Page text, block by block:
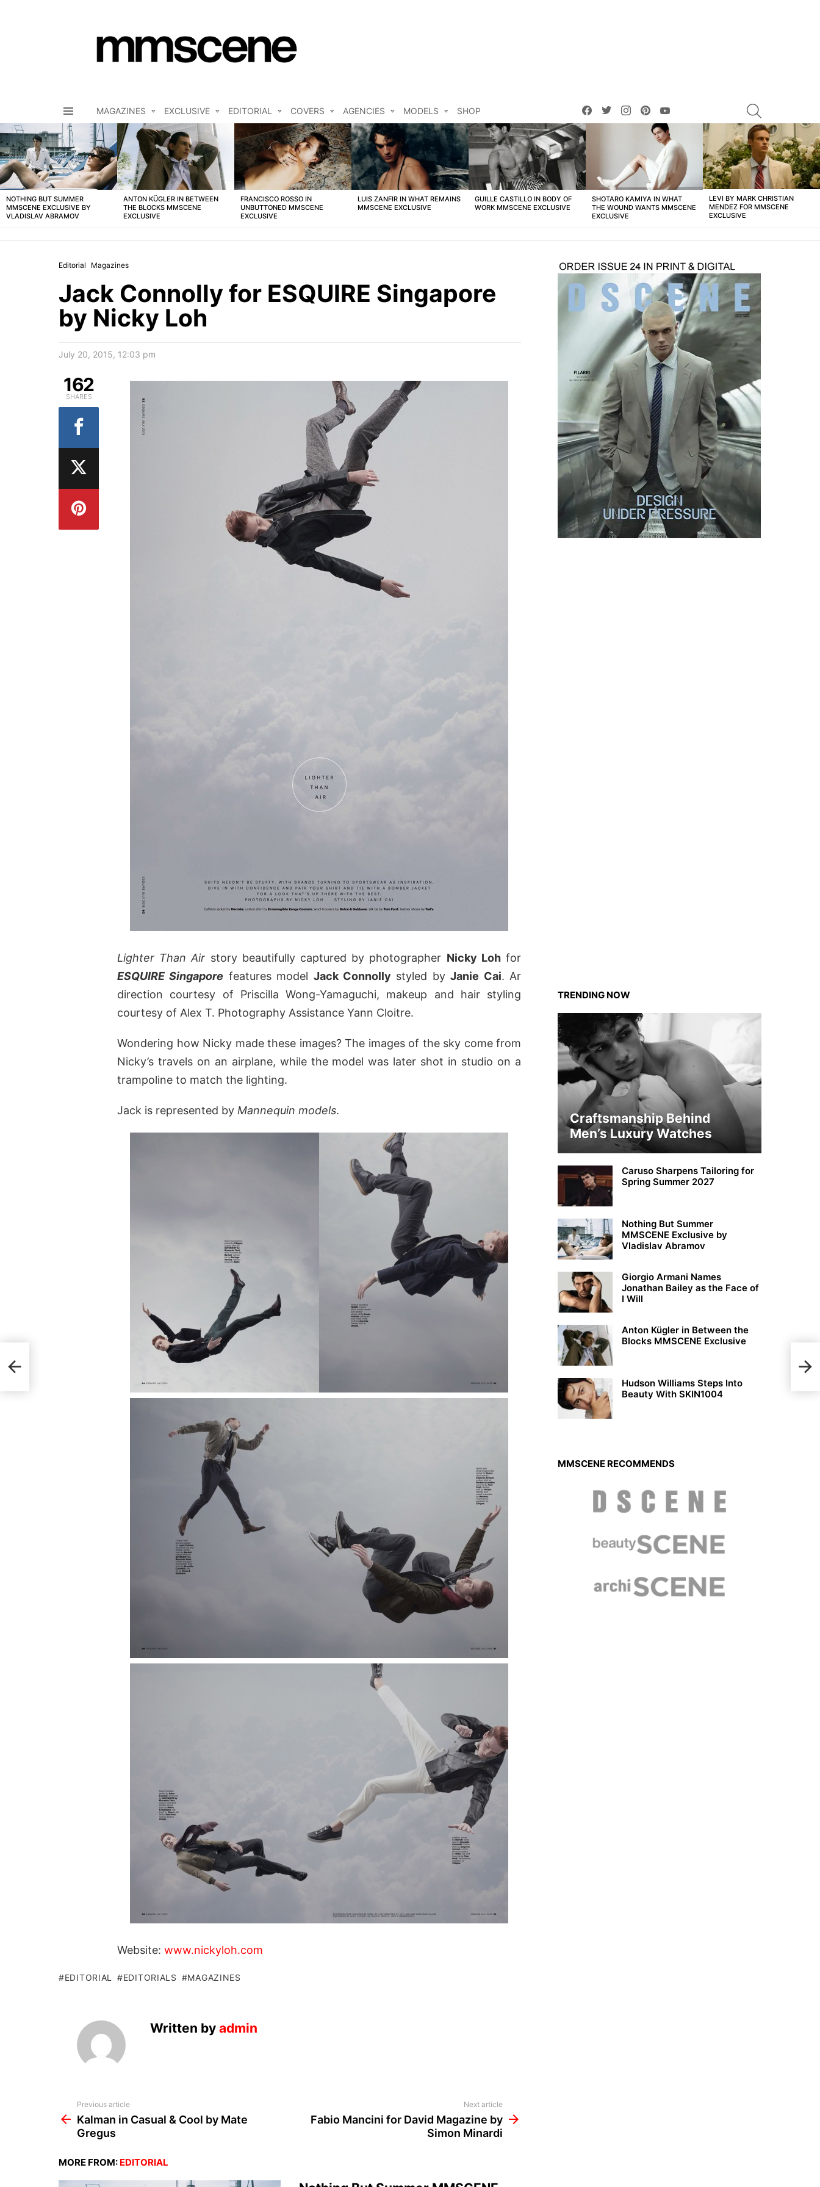
MAGAZINES EXCLUSIVE EDITORIAL COVERS AGENCIES MODELS SHOP
facebooktwitterinstagrampinterest
LATEST
STORIES
NOTHING BUT SUMMER
MMSCENE EXCLUSIVE BY
VLADISLAV ABRAMOV
ANTON KÜGLER IN BETWEEN
THE BLOCKS MMSCENE
EXCLUSIVE
FRANCISCO ROSSO IN
UNBUTTONED MMSCENE
EXCLUSIVE
LUIS ZANFIR IN WHAT REMAINS
MMSCENE EXCLUSIVE
GUILLE CASTILLO IN BODY OF
WORK MMSCENE EXCLUSIVE
SHOTARO KAMIYA IN WHAT
THE WOUND WANTS MMSCENE
EXCLUSIVE
LEVI BY MARK CHRISTIAN
MENDEZ FOR MMSCENE
EXCLUSIVE
Editorial Magazines
Jack Connolly for ESQUIRE Singapore
by Nicky Loh
July 20, 2015, 12:03 pm
Lighter Than Air story beautifully captured by photographer Nicky Lohfor
ESQUIRE Singapore features model Jack Connolly styled byJanie Cai. Ar
direction courtesy of Priscilla Wong-Yamaguchi, makeup and hair styling
courtesy of Alex T. Photography Assistance Yann Cloitre.
Wondering how Nicky made these images? The images of the sky come from
Nicky’s travels on an airplane, while the model was later shot in studio on a
trampoline to match the lighting.
Jack is represented by Mannequin models.
Website: www.nickyloh.com
162
SHARES
EDITORIAL EDITORIALS MAGAZINES
Written by admin
more
Previous article
Kalman in Casual & Cool by Mate
Gregus
Next article
Fabio Mancini for David Magazine by
Simon Minardi
MORE FROM: EDITORIAL
TRENDING NOW
Craftsmanship Behind
Men’s Luxury Watches
Caruso Sharpens Tailoring for
Spring Summer 2027
Nothing But Summer
MMSCENE Exclusive by
Vladislav Abramov
Giorgio Armani Names
Jonathan Bailey as the Face of
I Will
Anton Kügler in Between the
Blocks MMSCENE Exclusive
Hudson Williams Steps Into
Beauty With SKIN1004
MMSCENE RECOMMENDS